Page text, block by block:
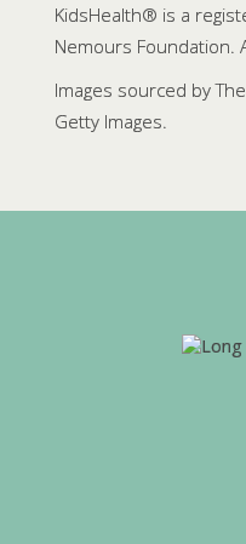
KidsHealth® is a
Nemours Foundation.
Images sourced by
Getty Images.